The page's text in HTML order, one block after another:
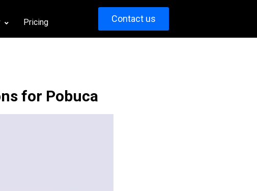
Pricing Contact us
for Pobuca